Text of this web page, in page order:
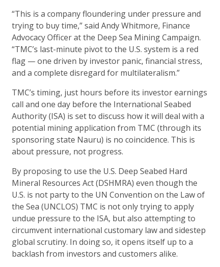
“This is a company floundering under pressure and
trying to buy time,” said Andy Whitmore, Finance
Advocacy Officer at the Deep Sea Mining Campaign.
“TMC’s last-minute pivot to the U.S. system is a red
flag — one driven by investor panic, financial stress,
and a complete disregard for multilateralism.”
TMC’s timing, just hours before its investor earnings
call and one day before the International Seabed
Authority (ISA) is set to discuss how it will deal with a
potential mining application from TMC (through its
sponsoring state Nauru) is no coincidence. This is
about pressure, not progress.
By proposing to use the U.S. Deep Seabed Hard
Mineral Resources Act (DSHMRA) even though the
U.S. is not party to the UN Convention on the Law of
the Sea (UNCLOS) TMC is not only trying to apply
undue pressure to the ISA, but also attempting to
circumvent international customary law and sidestep
global scrutiny. In doing so, it opens itself up to a
backlash from investors and customers alike.